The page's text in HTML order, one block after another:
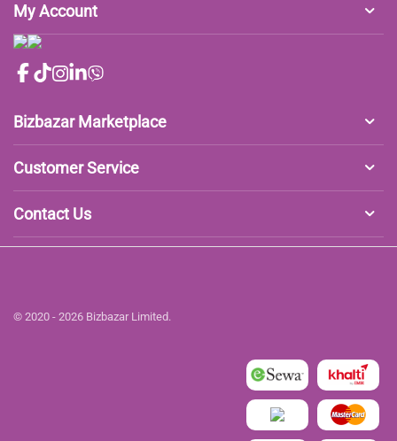
My Account
Bizbazar Marketplace
Customer Service
Contact Us
© 2020 - 2026 Bizbazar Limited.